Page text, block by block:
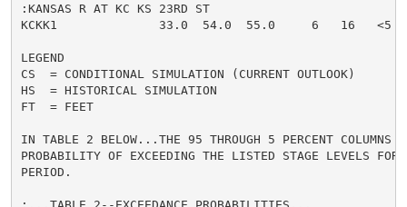
:KANSAS R AT KC KS 23RD ST
KCKK1              33.0  54.0  55.0     6   16   <5
LEGEND
CS  = CONDITIONAL SIMULATION (CURRENT OUTLOOK)
HS  = HISTORICAL SIMULATION
FT  = FEET
IN TABLE 2 BELOW...THE 95 THROUGH 5 PERCENT COLUMNS
PROBABILITY OF EXCEEDING THE LISTED STAGE LEVELS
PERIOD.